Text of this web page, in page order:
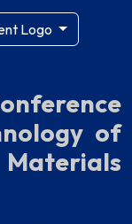
Logo
of